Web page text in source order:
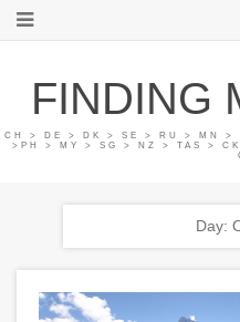
FINDING
CH > DE > DK > SE > RU > MN
>PH > MY > SG > NZ > TAS >
Day: